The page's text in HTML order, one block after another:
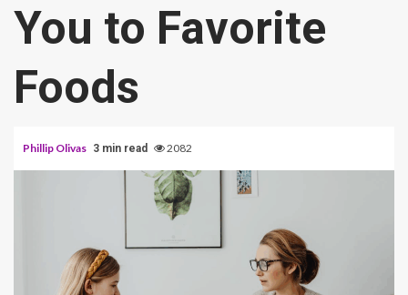
You to Favorite
Foods
Phillip Olivas 3 min read 2082